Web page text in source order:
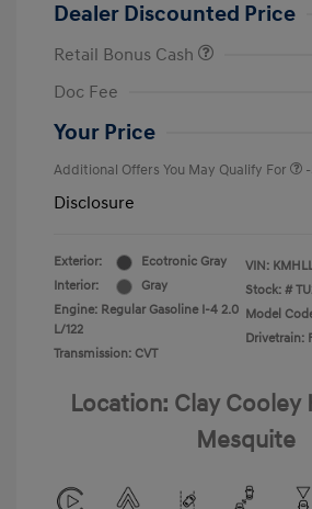
Dealer Discounted Price
Retail Bonus Cash
Doc Fee
Your Price
Additional Offers You May Qualify For
Disclosure
Exterior:
Ecotronic Gray
Interior:
Gray
Engine: Regular Gasoline I-4 2.0
L/122
Transmission: CVT
VIN:
Stock: #
Model
Drivetrain:
Location: Clay Cooley
Mesquite